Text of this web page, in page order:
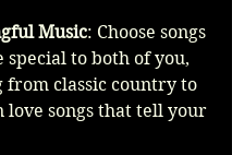
Music: Choose songs
special to both of you,
from classic country to
love songs that tell your